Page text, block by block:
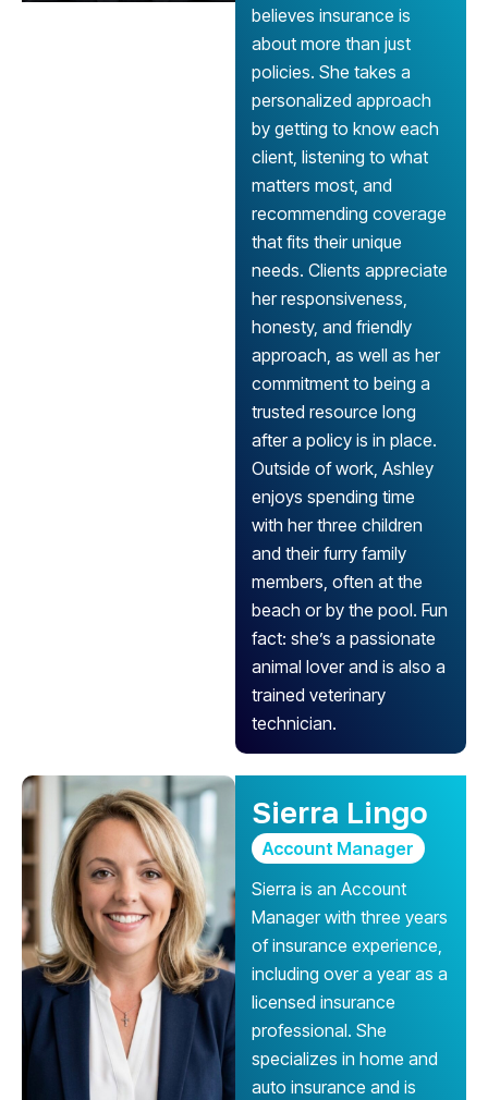
believes insurance is
about more than just
policies. She takes a
personalized approach
by getting to know each
client, listening to what
matters most, and
recommending coverage
that fits their unique
needs. Clients appreciate
her responsiveness,
honesty, and friendly
approach, as well as her
commitment to being a
trusted resource long
after a policy is in place.
Outside of work, Ashley
enjoys spending time
with her three children
and their furry family
members, often at the
beach or by the pool. Fun
fact: she’s a passionate
animal lover and is also a
trained veterinary
technician.
Sierra Lingo
Account Manager
Sierra is an Account
Manager with three years
of insurance experience,
including over a year as a
licensed insurance
professional. She
specializes in home and
auto insurance and is